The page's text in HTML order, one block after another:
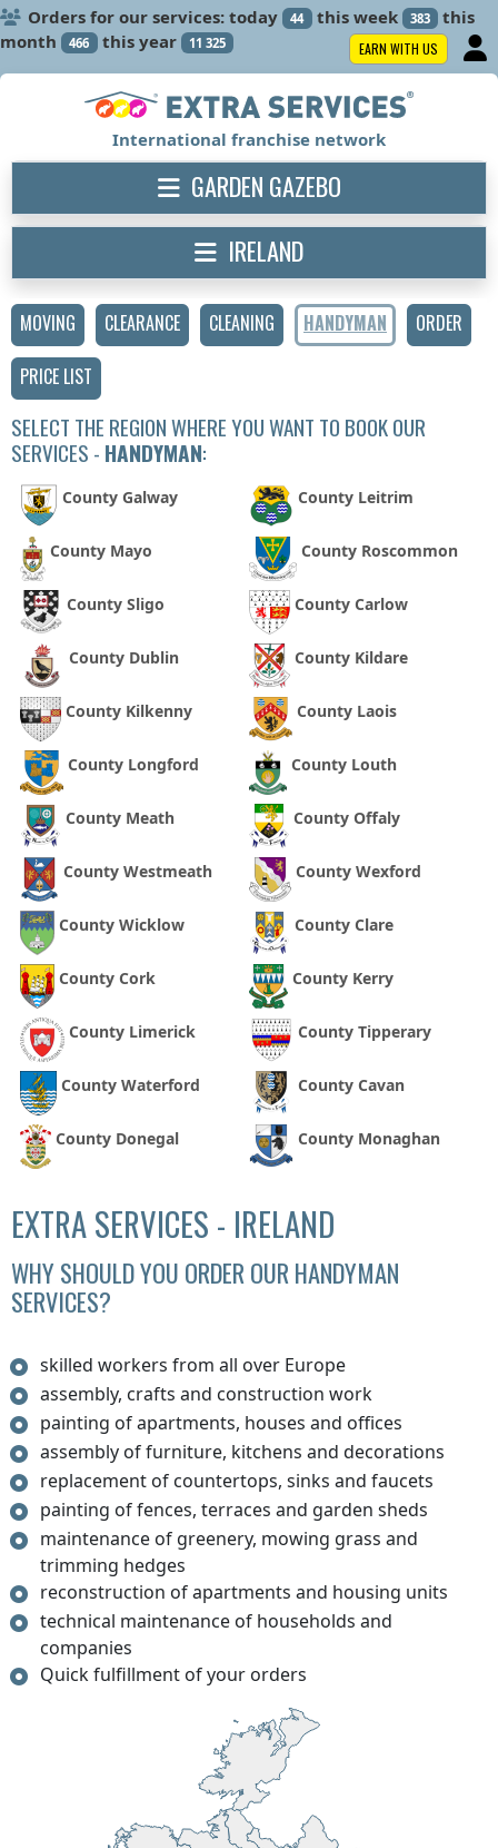
Orders for our services: today 44 this week 383
this
month
466 this year 11 325 EARN WITH US
MOVING CLEARANCE CLEANING HANDYMAN
ORDER
PRICE LIST
SELECT THE REGION WHERE YOU WANT TO BOOK OUR
SERVICES - HANDYMAN:
County Galway County Leitrim
County Mayo County Roscommon
County Sligo County Carlow
County Dublin County Kildare
County Kilkenny County Laois
County Longford County Louth
County Meath County Offaly
County Westmeath County Wexford
County Wicklow County Clare
County Cork County Kerry
County Limerick County Tipperary
County Waterford County Cavan
County Donegal County Monaghan
EXTRA SERVICES - IRELAND
WHY SHOULD YOU ORDER OUR HANDYMAN
SERVICES?
skilled workers from all over Europe
assembly, crafts and construction work
painting of apartments, houses and offices
assembly of furniture, kitchens and decorations
replacement of countertops, sinks and faucets
painting of fences, terraces and garden sheds
maintenance of greenery, mowing grass and
trimming hedges
reconstruction of apartments and housing units
technical maintenance of households and
companies
Quick fulfillment of your orders
International franchise network
GARDEN GAZEBO
IRELAND